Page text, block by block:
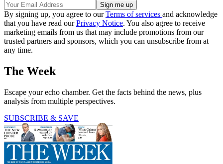
By signing up, you agree to ourTerms of services and acknowledge
that you have read ourPrivacy Notice. You also agree to receive
marketing emails from us that may include promotions from our
trusted partners and sponsors, which you can unsubscribe from at
any time.
The Week
Escape your echo chamber. Get the facts behind the news, plus
analysis from multiple perspectives.
SUBSCRIBE & SAVE